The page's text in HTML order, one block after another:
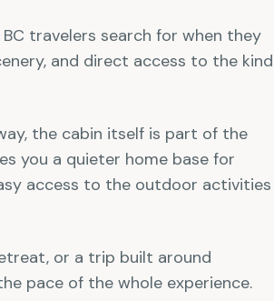
travelers search for when they
and direct access to the kind
the cabin itself is part of the
you a quieter home base for
access to the outdoor activities
or a trip built around
pace of the whole experience.